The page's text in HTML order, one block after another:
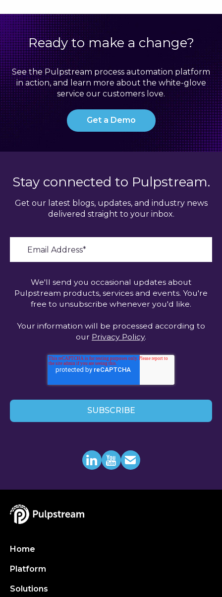
Ready to make a change?
See the Pulpstream process automation platform
in action, and learn more about the white-glove
service our customers love.
Get a Demo
Stay connected to Pulpstream.
Get our latest blogs, updates, and industry news
delivered straight to your inbox.
We'll send you occasional updates about
Pulpstream products, services and events. You're
free to unsubscribe whenever you'd like.
Your information will be processed according to
our Privacy Policy.
Home
Platform
Solutions